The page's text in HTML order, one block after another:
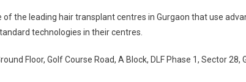
of the leading hair transplant centres in Gurgaon that use
technologies in their centres.
Floor, Golf Course Road, A Block, DLF Phase 1, Sector